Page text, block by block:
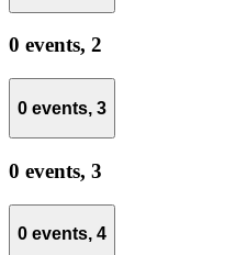
0 events, 2
0 events, 3
0 events, 3
0 events, 4